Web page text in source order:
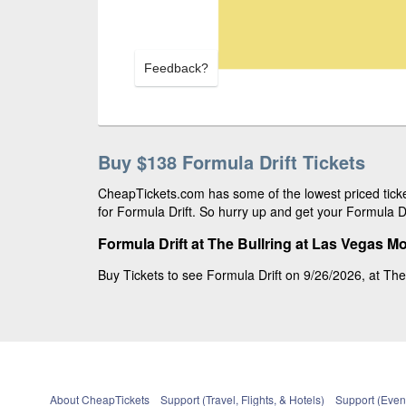
Feedback?
Buy $138 Formula Drift Tickets
CheapTickets.com has some of the lowest priced
for Formula Drift. So hurry up and get your Formula
Formula Drift at The Bullring at Las Vegas
Buy Tickets to see Formula Drift on 9/26/2026, at
About CheapTickets Support (Travel, Flights, & Hotels) Support